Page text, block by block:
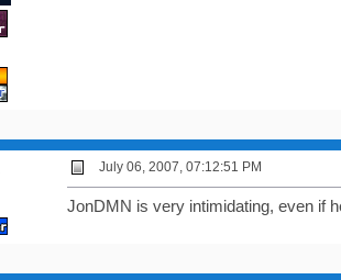
July 06, 2007, 07:12:51 PM
JonDMN is very intimidating, even if